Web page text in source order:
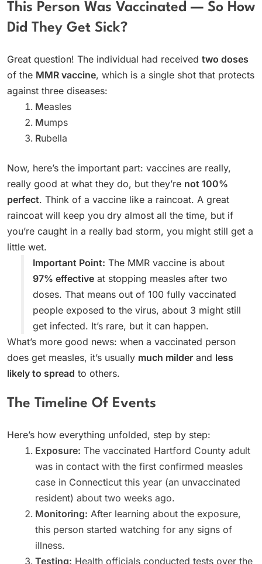
This Person Was Vaccinated — So How
Did They Get Sick?
Great question! The individual had received two doses
of the MMR vaccine, which is a single shot that protects
against three diseases:
Measles
Mumps
Rubella
Now, here’s the important part: vaccines are really,
really good at what they do, but they’re not 100%
perfect. Think of a vaccine like a raincoat. A great
raincoat will keep you dry almost all the time, but if
you’re caught in a really bad storm, you might still get a
little wet.
Important Point: The MMR vaccine is about
97% effective at stopping measles after two
doses. That means out of 100 fully vaccinated
people exposed to the virus, about 3 might still
get infected. It’s rare, but it can happen.
What’s more good news: when a vaccinated person
does get measles, it’s usually much milder and less
likely to spread to others.
The Timeline Of Events
Here’s how everything unfolded, step by step:
Exposure: The vaccinated Hartford County adult
was in contact with the first confirmed measles
case in Connecticut this year (an unvaccinated
resident) about two weeks ago.
Monitoring: After learning about the exposure,
this person started watching for any signs of
illness.
Testing: Health officials conducted tests over the